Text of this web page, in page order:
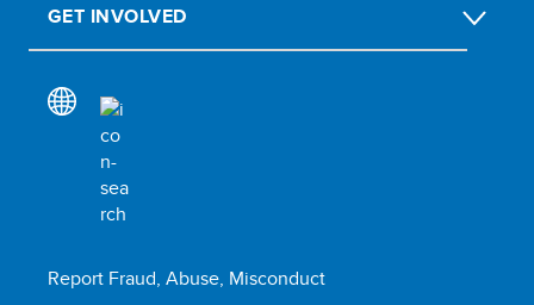
GET INVOLVED
Report Fraud, Abuse, Misconduct